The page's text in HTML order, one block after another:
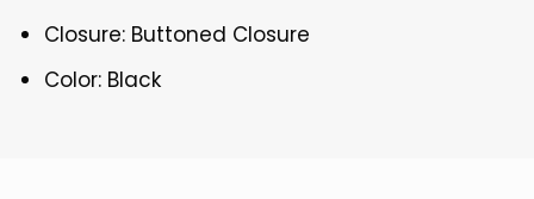
Closure: Buttoned Closure
Color: Black